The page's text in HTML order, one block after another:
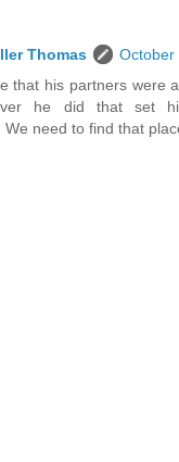
Thomas
October
that his partners were
he did that set
need to find that